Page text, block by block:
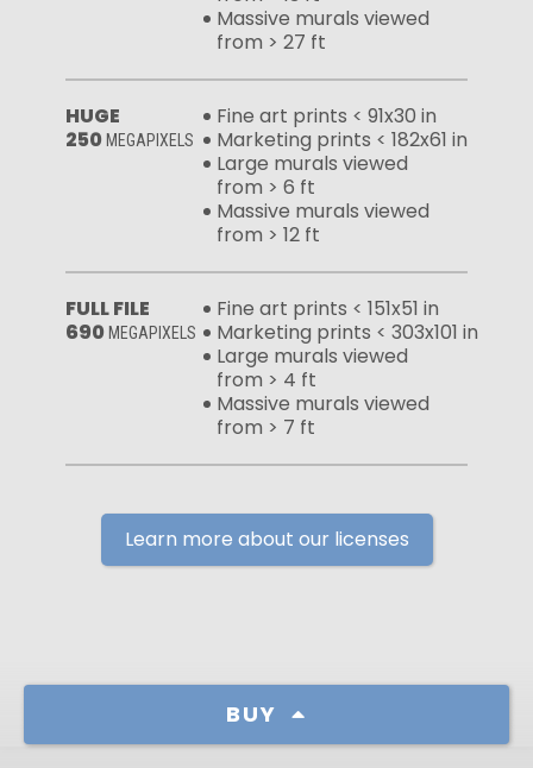
BUY
Massive murals viewed
from > 27 ft
HUGE
250MEGAPIXELS
Fine art prints < 91x30 in
Marketing prints < 182x61 in
Large murals viewed
from > 6 ft
Massive murals viewed
from > 12 ft
FULL FILE
690MEGAPIXELS
Fine art prints < 151x51 in
Marketing prints < 303x101 in
Large murals viewed
from > 4 ft
Massive murals viewed
from > 7 ft
Learn more about our licenses